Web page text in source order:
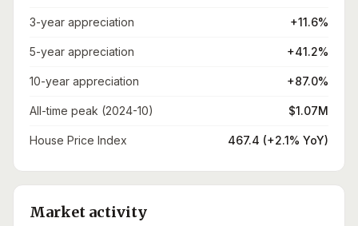
3-year appreciation +11.6%
5-year appreciation +41.2%
10-year appreciation +87.0%
All-time peak (2024-10) $1.07M
House Price Index 467.4 (+2.1% YoY)
Market activity